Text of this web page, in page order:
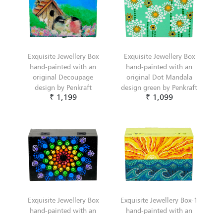
Exquisite Jewellery Box
hand-painted with an
original Decoupage
design by Penkraft
₹ 1,199
Exquisite Jewellery Box
hand-painted with an
original Dot Mandala
design green by Penkraft
₹ 1,099
Exquisite Jewellery Box
hand-painted with an
Exquisite Jewellery Box-1
hand-painted with an